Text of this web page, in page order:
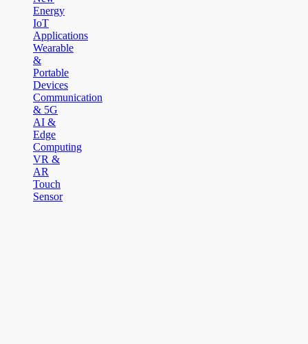
Energy
IoT
Applications
Wearable
&
Portable
Devices
Communication
& 5G
AI &
Edge
Computing
VR &
AR
Touch
Sensor